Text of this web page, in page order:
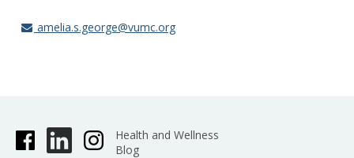
amelia.s.george@vumc.org
Health and Wellness
Blog